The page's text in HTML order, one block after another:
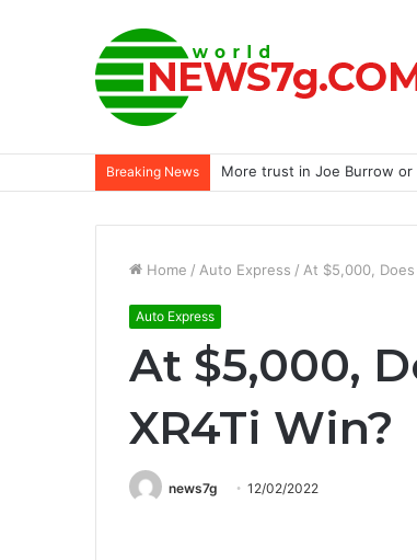
Breaking News More trust in Joe Burrow or
Home / Auto Express / At $5,000,
Auto Express
At $5,000,
XR4Ti Win?
news7g 12/02/2022